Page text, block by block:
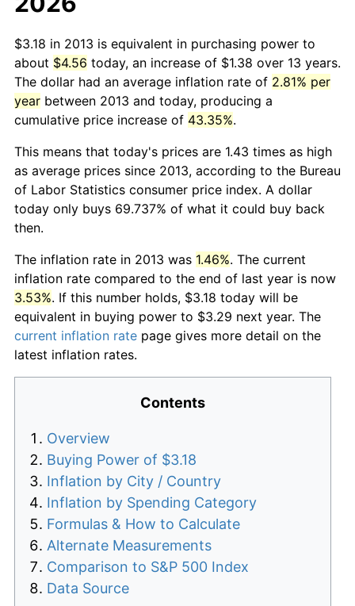
$3.18 in 2013 is equivalent in purchasing power to
about $4.56 today, an increase of $1.38 over 13 years.
The dollar had an average inflation rate of 2.81% per
year between 2013 and today, producing a
cumulative price increase of 43.35%.
This means that today's prices are 1.43 times as high
as average prices since 2013, according to the Bureau
of Labor Statistics consumer price index. A dollar
today only buys 69.737% of what it could buy back
then.
The inflation rate in 2013 was 1.46%. The current
inflation rate compared to the end of last year is now
3.53%. If this number holds, $3.18 today will be
equivalent in buying power to $3.29 next year. The
current inflation rate page gives more detail on the
latest inflation rates.
Contents
Overview
Buying Power of $3.18
Inflation by City / Country
Inflation by Spending Category
Formulas & How to Calculate
Alternate Measurements
Comparison to S&P 500 Index
Data Source